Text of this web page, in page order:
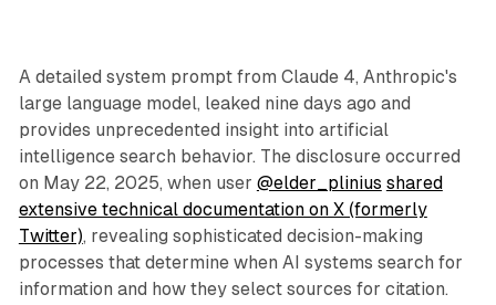
A detailed system prompt from Claude 4, Anthropic's
large language model, leaked nine days ago and
provides unprecedented insight into artificial
intelligence search behavior. The disclosure occurred
on May 22, 2025, when user @elder_plinius shared
extensive technical documentation on X (formerly
Twitter), revealing sophisticated decision-making
processes that determine when AI systems search for
information and how they select sources for citation.